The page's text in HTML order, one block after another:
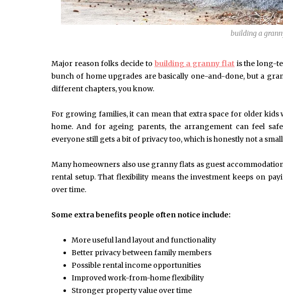
building a
Major reason folks decide to building a granny flat is the long-
bunch of home upgrades are basically one-and-done, but a
different chapters, you know.
For growing families, it can mean that extra space for older
home. And for ageing parents, the arrangement can feel
everyone still gets a bit of privacy too, which is honestly not a
Many homeowners also use granny flats as guest
rental setup. That flexibility means the investment keeps on
over time.
Some extra benefits people often notice include:
More useful land layout and functionality
Better privacy between family members
Possible rental income opportunities
Improved work-from-home flexibility
Stronger property value over time
June 10, 2025
Common Causes of Blocked
Drains and How to Fix Them
HOME IMPROVEMENT
Spirit